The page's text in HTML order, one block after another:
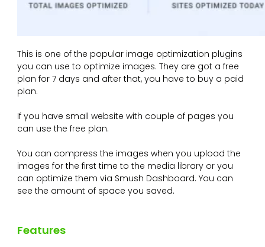
This is one of the popular image optimization plugins
you can use to optimize images. They are got a free
plan for 7 days and after that, you have to buy a paid
plan.
If you have small website with couple of pages you
can use the free plan.
You can compress the images when you upload the
images for the first time to the media library or you
can optimize them via Smush Dashboard. You can
see the amount of space you saved.
Features